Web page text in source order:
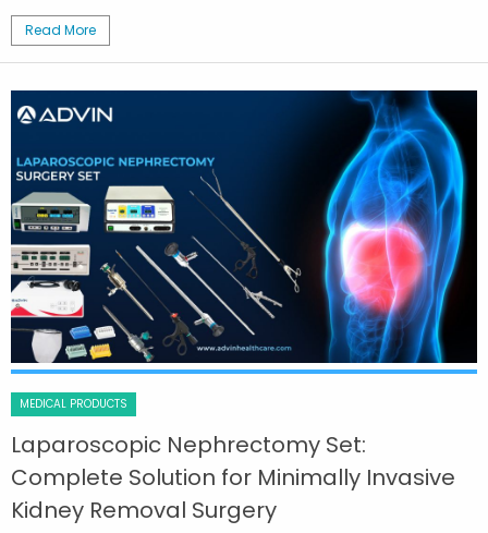
Read More
MEDICAL PRODUCTS
Laparoscopic Nephrectomy Set:
Complete Solution for Minimally Invasive
Kidney Removal Surgery